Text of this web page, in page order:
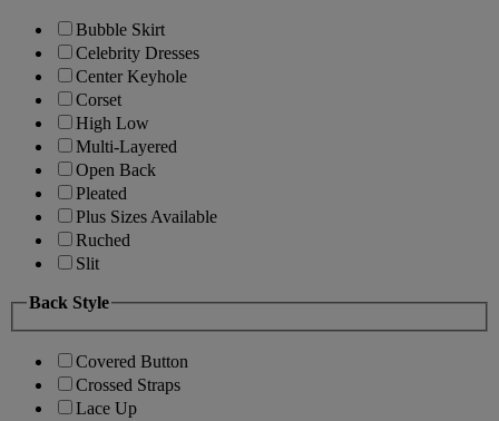
Bubble Skirt
Celebrity Dresses
Center Keyhole
Corset
High Low
Multi-Layered
Open Back
Pleated
Plus Sizes Available
Ruched
Slit
Back Style
Covered Button
Crossed Straps
Lace Up